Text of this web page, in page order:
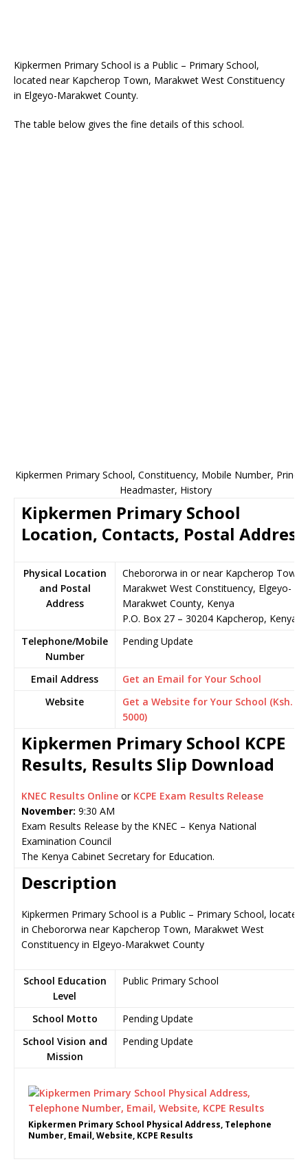
Kipkermen Primary School is a Public – Primary School,
located near Kapcherop Town, Marakwet West Constituency
in Elgeyo-Marakwet County.
The table below gives the fine details of this school.
Kipkermen Primary School, Constituency, Mobile Number,
Headmaster, History
Kipkermen Primary School
Location, Contacts, Postal Address
Physical Location
and Postal
Address
Chebororwa in or near Kapcherop Town,
Marakwet West Constituency, Elgeyo-
Marakwet County, Kenya
P.O. Box 27 – 30204 Kapcherop, Kenya
Telephone/Mobile
Number
Pending Update
Email Address
Get an Email for Your School
Website
Get a Website for Your School (Ksh.
5000)
Kipkermen Primary School KCPE
Results, Results Slip Download
KNEC Results Online or KCPE Exam Results Release
November: 9:30 AM
Exam Results Release by the KNEC – Kenya National
Examination Council
The Kenya Cabinet Secretary for Education.
Description
Kipkermen Primary School is a Public – Primary School, located
in Chebororwa near Kapcherop Town, Marakwet West
Constituency in Elgeyo-Marakwet County
School Education
Level
Public Primary School
School Motto
Pending Update
School Vision and
Mission
Pending Update
Kipkermen Primary School Physical Address, Telephone
Number, Email, Website, KCPE Results